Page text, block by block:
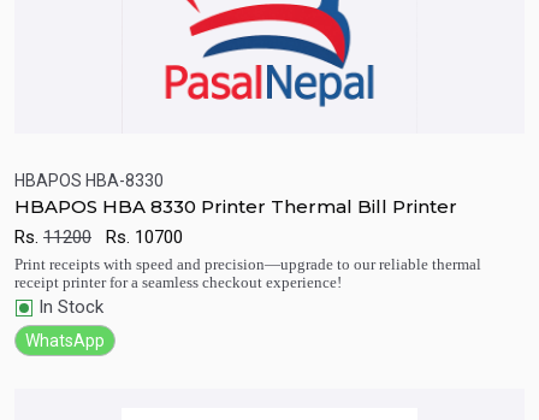
Quick View
HBAPOS HBA-8330
HBAPOS HBA 8330 Printer Thermal Bill Printer
Rs. 11200 Rs. 10700
Print receipts with speed and precision—upgrade to our reliable thermal
receipt printer for a seamless checkout experience!
In Stock
WhatsApp